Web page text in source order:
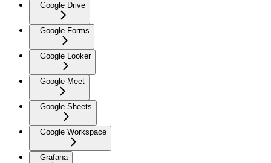
Google Drive
Google Forms
Google Looker
Google Meet
Google Sheets
Google Workspace
Grafana